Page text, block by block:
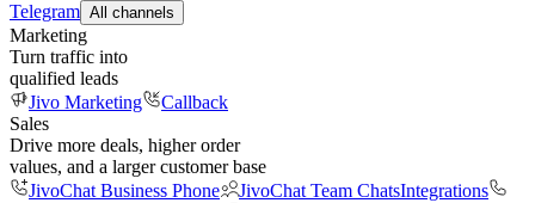
Telegram All channels
Marketing
Turn traffic into
qualified leads
Jivo Marketing
Callback
Sales
Drive more deals, higher order
values, and a larger customer base
JivoChat Business Phone
JivoChat Team ChatsIntegrations